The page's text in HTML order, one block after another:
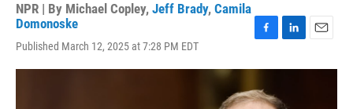
NPR | By Michael Copley, Jeff Brady, Camila
Domonoske
Published March 12, 2025 at 7:28 PM EDT
c
e
b
n
e
a